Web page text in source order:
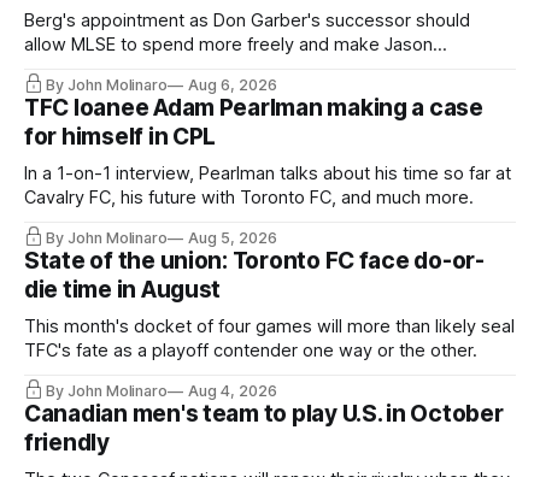
Berg's appointment as Don Garber's successor should
allow MLSE to spend more freely and make Jason
Hernandez's job easier.
By John Molinaro Aug 6, 2026
TFC loanee Adam Pearlman making a case
for himself in CPL
In a 1-on-1 interview, Pearlman talks about his time so far at
Cavalry FC, his future with Toronto FC, and much more.
By John Molinaro Aug 5, 2026
State of the union: Toronto FC face do-or-
die time in August
This month's docket of four games will more than likely seal
TFC's fate as a playoff contender one way or the other.
By John Molinaro Aug 4, 2026
Canadian men's team to play U.S. in October
friendly